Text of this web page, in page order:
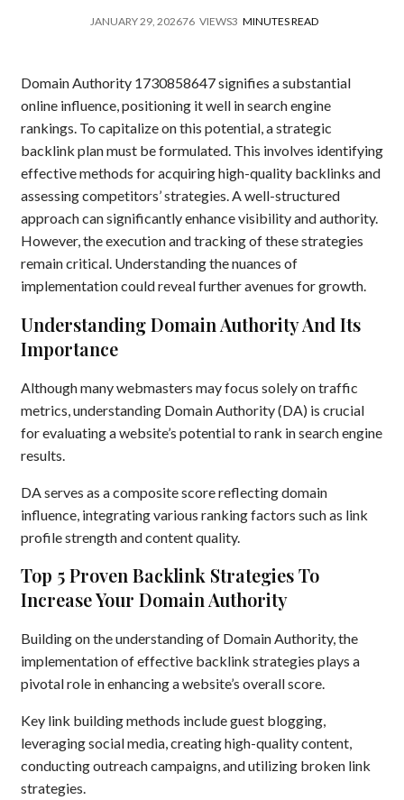
JANUARY 29, 202676 VIEWS3 MINUTES READ
Domain Authority 1730858647 signifies a substantial
online influence, positioning it well in search engine
rankings. To capitalize on this potential, a strategic
backlink plan must be formulated. This involves identifying
effective methods for acquiring high-quality backlinks and
assessing competitors’ strategies. A well-structured
approach can significantly enhance visibility and authority.
However, the execution and tracking of these strategies
remain critical. Understanding the nuances of
implementation could reveal further avenues for growth.
Understanding Domain Authority And Its
Importance
Although many webmasters may focus solely on traffic
metrics, understanding Domain Authority (DA) is crucial
for evaluating a website’s potential to rank in search engine
results.
DA serves as a composite score reflecting domain
influence, integrating various ranking factors such as link
profile strength and content quality.
Top 5 Proven Backlink Strategies To
Increase Your Domain Authority
Building on the understanding of Domain Authority, the
implementation of effective backlink strategies plays a
pivotal role in enhancing a website’s overall score.
Key link building methods include guest blogging,
leveraging social media, creating high-quality content,
conducting outreach campaigns, and utilizing broken link
strategies.